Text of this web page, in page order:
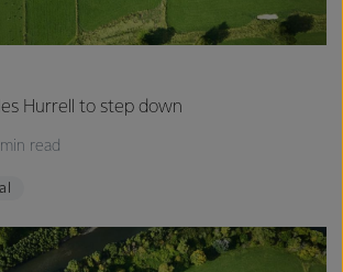
Hurrell to step down
read